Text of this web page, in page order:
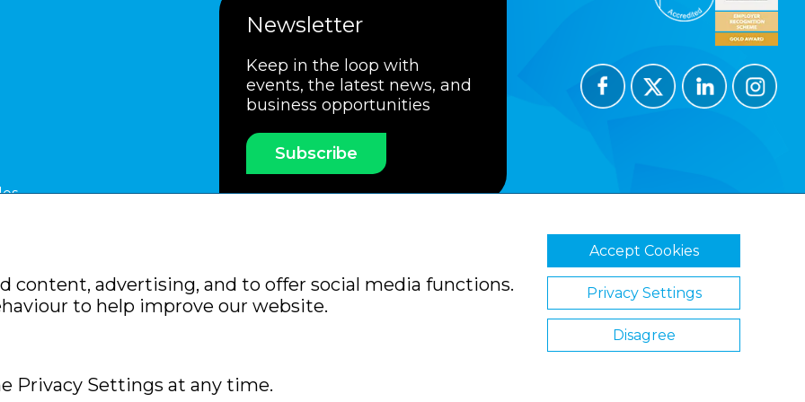
Newsletter
Keep in the loop with
events, the latest news, and
business opportunities
Subscribe
Cookie Policy
Sitemap
content, advertising, and to offer social media functions.
to help improve our website.
Privacy Settings at any time.
Accept Cookies
Privacy Settings
Disagree